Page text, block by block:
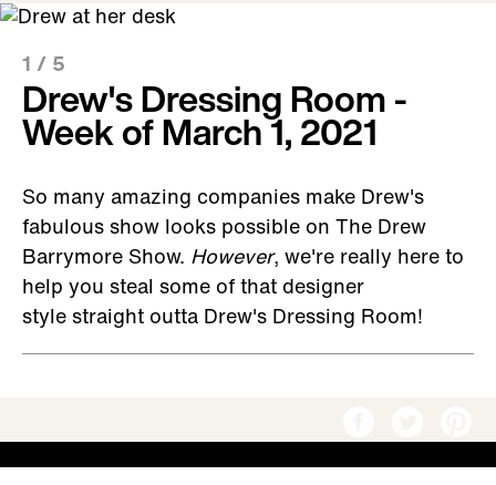
1 / 5
Drew's Dressing Room -
Week of March 1, 2021
So many amazing companies make Drew's
fabulous show looks possible on The Drew
Barrymore Show. However, we're really here to
help you steal some of that designer
style straight outta Drew's Dressing Room!